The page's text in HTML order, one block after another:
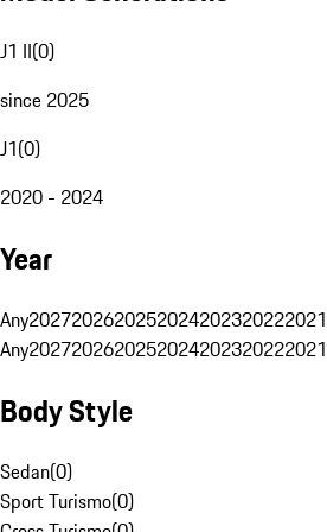
J1 II(0)
since 2025
J1(0)
2020 - 2024
Year
Any2027202620252024202320222021
Any2027202620252024202320222021
Body Style
Sedan(0)
Sport Turismo(0)